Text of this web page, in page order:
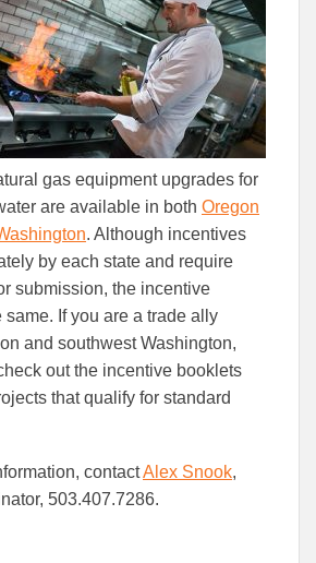
gas equipment upgrades for
are available in both Oregon
. Although incentives
by each state and require
submission, the incentive
same. If you are a trade ally
and southwest Washington,
out the incentive booklets
that qualify for standard
contactAlex Snook,
503.407.7286.